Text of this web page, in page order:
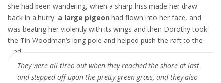
she had been wandering, when a sharp hiss made her draw
back in a hurry: a large pigeon had flown into her face, and
was beating her violently with its wings and then Dorothy took
the Tin Woodman’s long pole and helped push the raft to the
land
They were all tired out when they reached the shore at last
and stepped off upon the pretty green grass, and they also